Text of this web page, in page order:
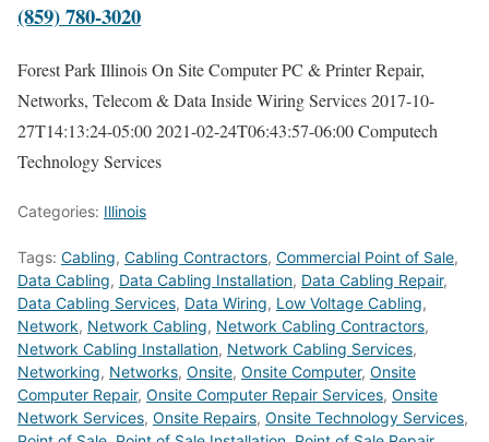
(859) 780-3020
Forest Park Illinois On Site Computer PC & Printer Repair,
Networks, Telecom & Data Inside Wiring Services2017-10-
27T14:13:24-05:002021-02-24T06:43:57-06:00Computech
Technology Services
Categories: Illinois
Tags: Cabling, Cabling Contractors, Commercial Point of Sale,
Data Cabling, Data Cabling Installation, Data Cabling Repair,
Data Cabling Services, Data Wiring, Low Voltage Cabling,
Network, Network Cabling, Network Cabling Contractors,
Network Cabling Installation, Network Cabling Services,
Networking, Networks, Onsite, Onsite Computer, Onsite
Computer Repair, Onsite Computer Repair Services, Onsite
Network Services, Onsite Repairs, Onsite Technology Services,